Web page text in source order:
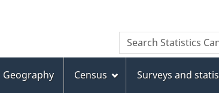
to
main
content
to
"About
this
site"
to
basic
HTML
version
Search
Search
Statistics
Geography Census Surveys and